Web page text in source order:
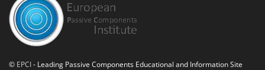
© EPCI- Leading Passive Components Educational and Information Site